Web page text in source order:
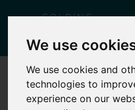
We use
We use cookies and
technologies to
experience on our
5755 – SUTTON
265_LARGE